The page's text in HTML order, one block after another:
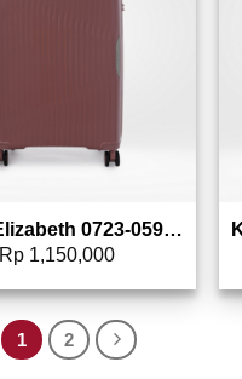
Koper Elizabeth 0723-0591 – 24″
Rp1,150,000
1 2